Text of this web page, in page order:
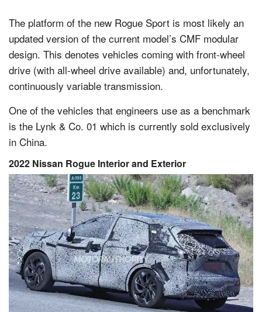
The platform of the new Rogue Sport is most likely an
updated version of the current model’s CMF modular
design. This denotes vehicles coming with front-wheel
drive (with all-wheel drive available) and, unfortunately,
continuously variable transmission.
One of the vehicles that engineers use as a benchmark
is the Lynk & Co. 01 which is currently sold exclusively
in China.
2022 Nissan Rogue Interior and Exterior